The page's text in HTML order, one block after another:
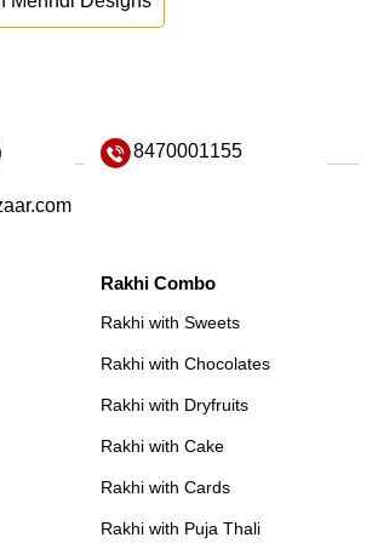
8470001155
Rakhi Combo
Rakhi with Sweets
Rakhi with Chocolates
Rakhi with Dryfruits
Rakhi with Cake
Rakhi with Cards
Rakhi with Puja Thali